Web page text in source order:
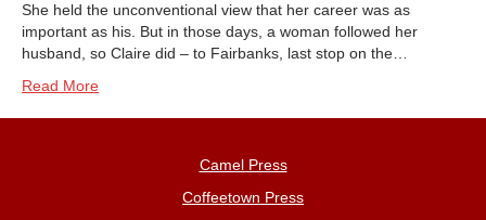
She held the unconventional view that her career was as
important as his. But in those days, a woman followed her
husband, so Claire did – to Fairbanks, last stop on the…
Read More
Camel Press
Coffeetown Press